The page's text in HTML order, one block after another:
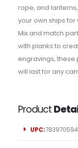
rope, and
your own ships
Mix and match
with planks to
engravings, these
will last for any
Product
UPC: